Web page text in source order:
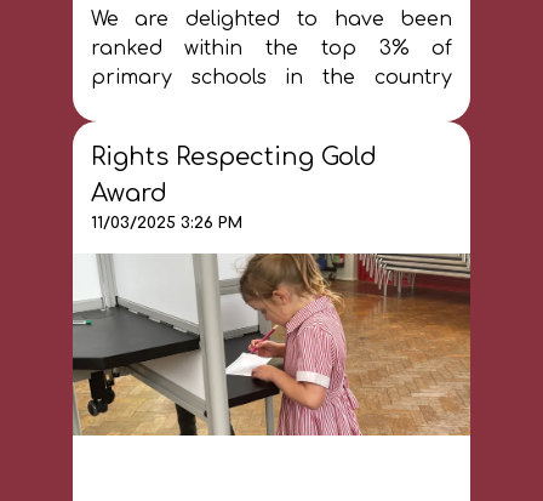
We are delighted to have been
ranked within the top 3% of
primary schools in the country
can find out more information
Rights Respecting Gold
Award
11/03/2025 3:26 PM